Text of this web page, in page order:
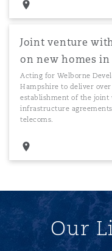
Joint venture
on new homes
Acting for Welborne
Hampshire to deliver
establishment of the
infrastructure
telecoms.
Our